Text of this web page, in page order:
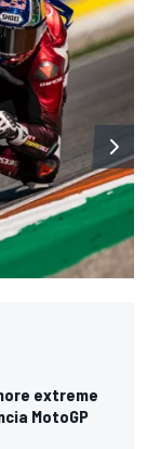
extreme
MotoGP